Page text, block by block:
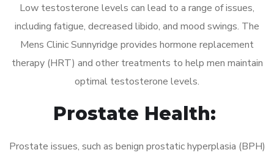
Low testosterone levels can lead to a range of issues,
including fatigue, decreased libido, and mood swings. The
Mens Clinic Sunnyridge provides hormone replacement
therapy (HRT) and other treatments to help men maintain
optimal testosterone levels.
Prostate Health:
Prostate issues, such as benign prostatic hyperplasia (BPH)